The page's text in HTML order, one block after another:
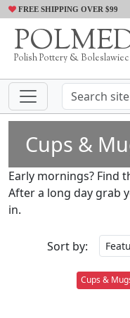
FREE SHIPPING OVER $99
Polish Pottery &
Cups &
Early mornings? Find
After a long day grab
in.
Sort by:
Cups &